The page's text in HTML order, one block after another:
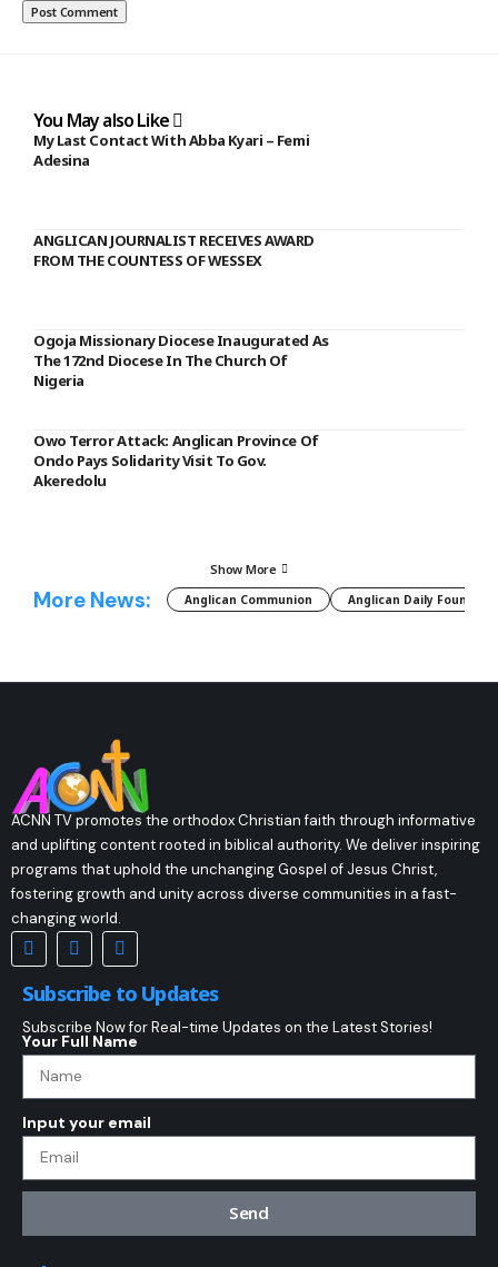
You May also Like
My Last Contact With Abba Kyari – Femi
Adesina
ANGLICAN JOURNALIST RECEIVES AWARD
FROM THE COUNTESS OF WESSEX
Ogoja Missionary Diocese Inaugurated As
The 172nd Diocese In The Church Of
Nigeria
Owo Terror Attack: Anglican Province Of
Ondo Pays Solidarity Visit To Gov.
Akeredolu
Show More
More News: Anglican Communion Anglican Daily Fountain
ACNN TV promotes the orthodox Christian faith through informative
and uplifting content rooted in biblical authority. We deliver inspiring
programs that uphold the unchanging Gospel of Jesus Christ,
fostering growth and unity across diverse communities in a fast-
changing world.
Subscribe to Updates
Subscribe Now for Real-time Updates on the Latest Stories!
Your Full Name
Input your email
Send